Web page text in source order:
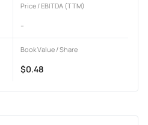
Price / EBITDA (TTM)
-
Book Value / Share
$0.48